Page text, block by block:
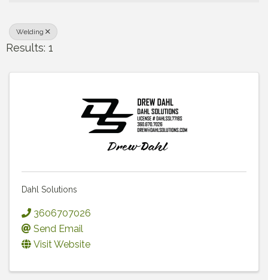
Welding
Results: 1
Dahl Solutions
3606707026
Send Email
Visit Website